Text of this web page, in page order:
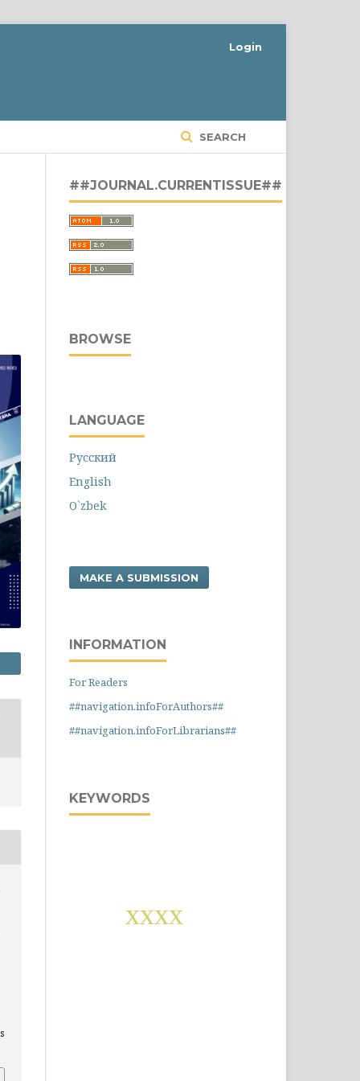
SEARCH
Login
##JOURNAL.CURRENTISSUE##
BROWSE
LANGUAGE
Русский
English
O`zbek
MAKE A SUBMISSION
INFORMATION
For Readers
##navigation.infoForAuthors##
##navigation.infoForLibrarians##
KEYWORDS
xxxx